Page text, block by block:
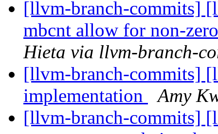
[llvm-branch-commits]
mbcnt allow for non-
Hieta via llvm-branch-
[llvm-branch-commits]
implementation
Amy
[llvm-branch-commits]